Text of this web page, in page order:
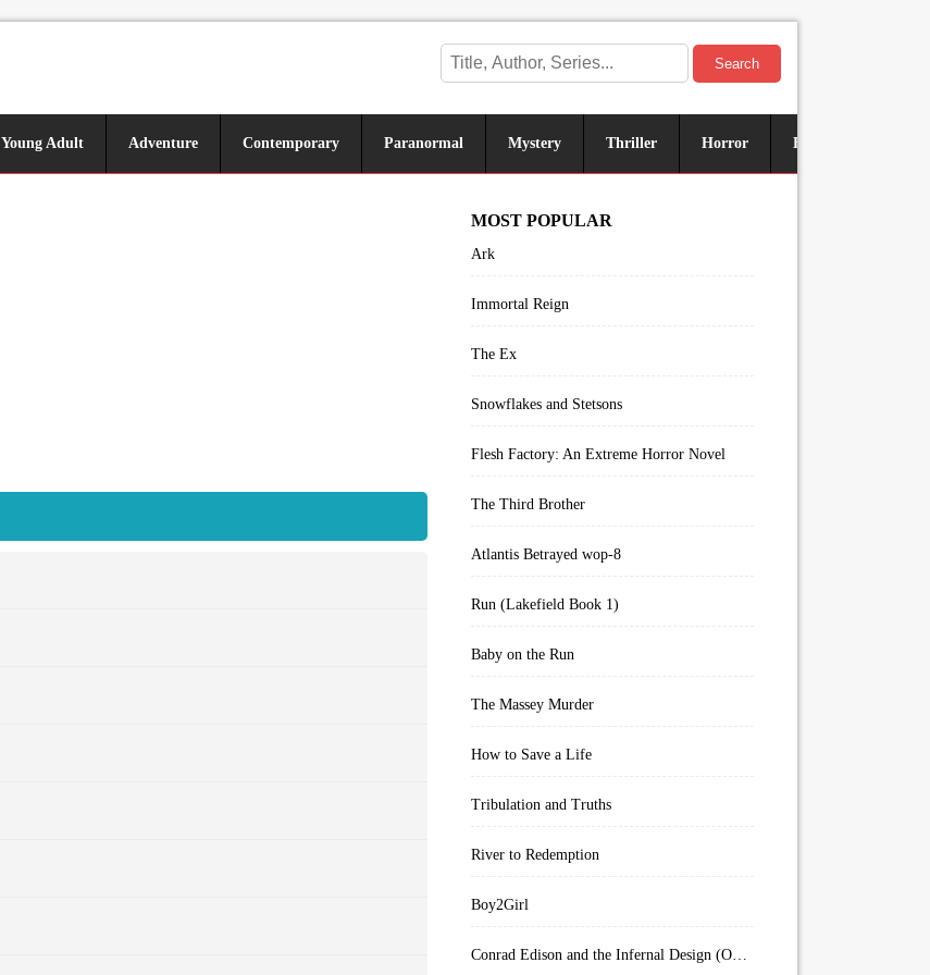
Search
Young Adult Adventure Contemporary Paranormal Mystery Thriller Horror Historical
MOST POPULAR
Ark
Immortal Reign
The Ex
Snowflakes and Stetsons
Flesh Factory: An Extreme Horror Novel
The Third Brother
Atlantis Betrayed wop-8
Run (Lakefield Book 1)
Baby on the Run
The Massey Murder
How to Save a Life
Tribulation and Truths
River to Redemption
Boy2Girl
Conrad Edison and the Infernal Design (Overworld Arcanum Book 4)